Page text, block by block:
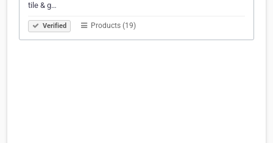
tile & g…
Verified Products (19)